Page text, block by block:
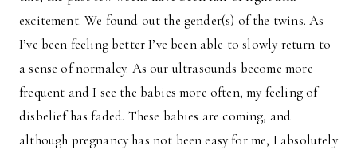
excitement. We found out the gender(s) of the twins. As
I’ve been feeling better I’ve been able to slowly return to
a sense of normalcy. As our ultrasounds become more
frequent and I see the babies more often, my feeling of
disbelief has faded. These babies are coming, and
although pregnancy has not been easy for me, I absolutely